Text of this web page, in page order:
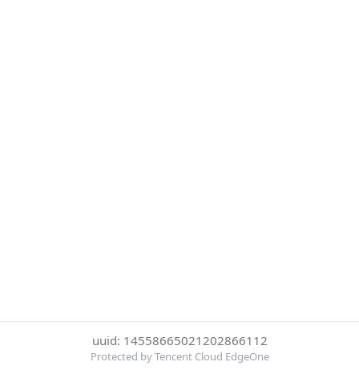
uuid: 14558665021202866112
Protected by Tencent Cloud EdgeOne